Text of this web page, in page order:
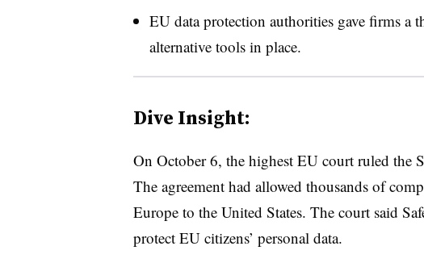
EU data protection authorities gave firms a
alternative tools in place.
Dive Insight:
On October 6, the highest EU court ruled the
The agreement had allowed thousands of
Europe to the United States. The court said
protect EU citizens’ personal data.